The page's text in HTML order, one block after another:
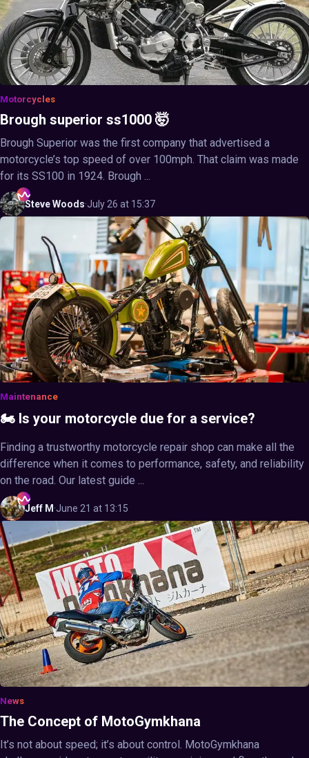
Motorcycles
Brough superior ss1000 🤯
Brough Superior was the first company that advertised a
motorcycle’s top speed of over 100mph. That claim was made
for its SS100 in 1924. Brough ...
SteveWoods·July 26 at 15:37
Maintenance
🏍️ Is your motorcycle due for a service?
Finding a trustworthy motorcycle repair shop can make all the
difference when it comes to performance, safety, and reliability
on the road. Our latest guide ...
Jeff M ·June 21 at 13:15
News
The Concept of MotoGymkhana
It’s not about speed; it’s about control. MotoGymkhana